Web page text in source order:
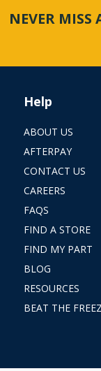
NEVER MISS
Help
ABOUT US
AFTERPAY
CONTACT US
CAREERS
FAQS
FIND A STORE
FIND MY PART
BLOG
RESOURCES
BEAT THE